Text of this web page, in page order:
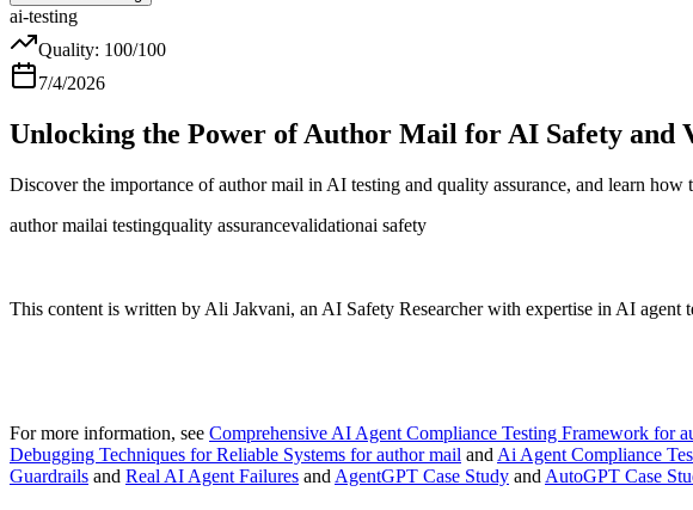
ai-testing
Quality: 100/100
7/4/2026
Unlocking the Power of Author Mail for AI Safety and
Discover the importance of author mail in AI testing and quality assurance, and learn
author mailai testingquality assurancevalidationai safety
This content is written by Ali Jakvani, an AI Safety Researcher with expertise in AI
For more information, see Comprehensive AI Agent Compliance Testing Framework for
Debugging Techniques for Reliable Systems for author mail and Ai Agent Compliance
Guardrails and Real AI Agent Failures and AgentGPT Case Study and AutoGPT Case